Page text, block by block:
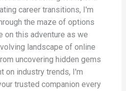
career transitions, I'm
the maze of options
on this adventure as we
landscape of online
uncovering hidden gems
on industry trends, I'm
trusted companion every